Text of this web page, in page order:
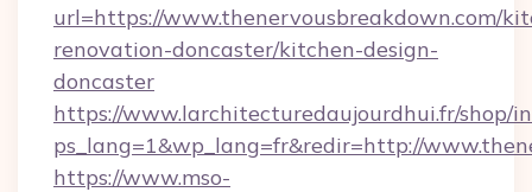
url=https://www.thenervousbreakdown.com/
renovation-doncaster/kitchen-design-
doncaster
https://www.larchitecturedaujourdhui.fr/shop/
ps_lang=1&wp_lang=fr&redir=http://
https://www.mso-